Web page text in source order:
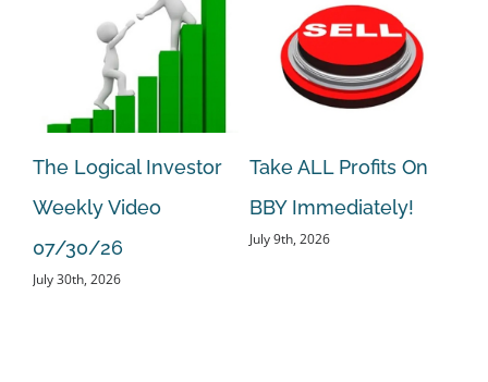
The Logical Investor
Weekly Video
07/30/26
July 30th, 2026
Take ALL Profits On
BBY Immediately!
July 9th, 2026